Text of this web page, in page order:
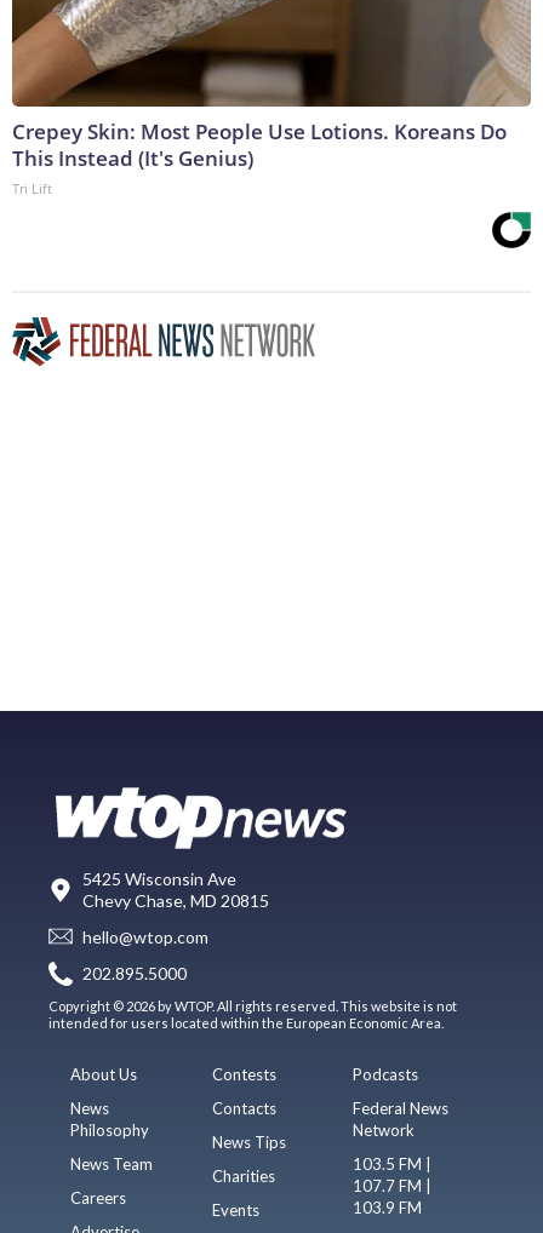
Crepey Skin: Most People Use Lotions. Koreans Do
This Instead (It's Genius)
Tri Lift
5425 Wisconsin Ave
Chevy Chase, MD 20815
hello@wtop.com
202.895.5000
Copyright © 2026 by WTOP. All rights reserved. This website is not
intended for users located within the European Economic Area.
About Us
News
Philosophy
News Team
Careers
Contests
Contacts
News Tips
Charities
Events
Podcasts
Federal News
Network
103.5 FM |
107.7 FM |
103.9 FM